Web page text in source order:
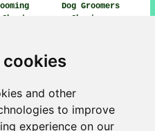
cookies
and other
to improve
experience on our
Dog Groomers
Chertsey
in Chertsey and also
Lyne, Weybridge,
End, Leleham, West
Sunningdale, Woodham,
Water, and other nearby